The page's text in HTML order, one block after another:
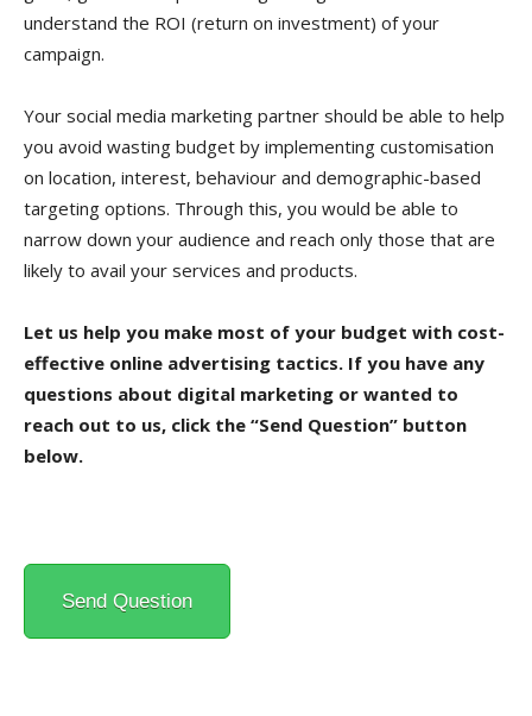
understand the ROI (return on investment) of your
campaign.
Your social media marketing partner should be able to help
you avoid wasting budget by implementing customisation
on location, interest, behaviour and demographic-based
targeting options. Through this, you would be able to
narrow down your audience and reach only those that are
likely to avail your services and products.
Let us help you make most of your budget with cost-
effective online advertising tactics. If you have any
questions about digital marketing or wanted to
reach out to us, click the “Send Question” button
below.
Send Question